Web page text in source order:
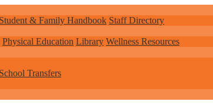
Student & Family Handbook Staff Directory
Physical Education Library Wellness Resources
School Transfers